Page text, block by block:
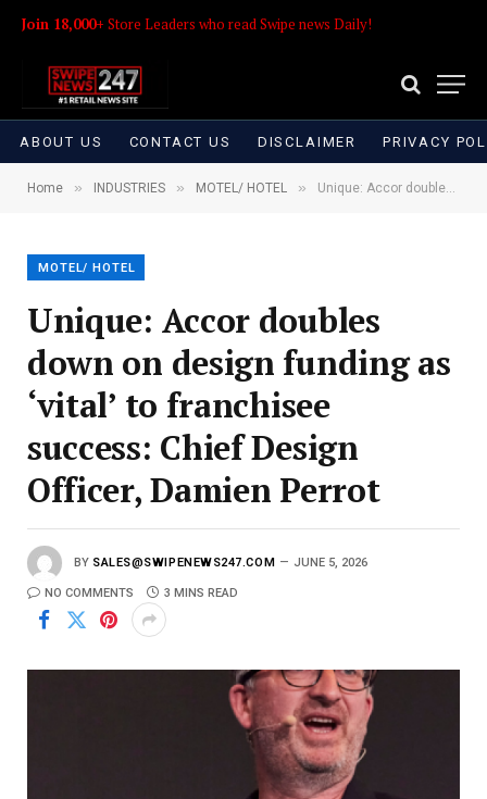
Join 18,000+ Store Leaders who read Swipe news Daily!
ABOUT US CONTACT US DISCLAIMER PRIVACY
Home » INDUSTRIES » MOTEL/ HOTEL » Unique: Accor doubles down on design funding as ‘vital’ to franchisee success: Chief Design Officer, Damien Perrot
MOTEL/ HOTEL
Unique: Accor doubles
down on design funding as
‘vital’ to franchisee
success: Chief Design
Officer, Damien Perrot
BY SALES@SWIPENEWS247.COM JUNE 5, 2026
NO COMMENTS 3 MINS READ